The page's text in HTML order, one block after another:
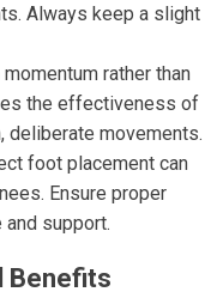
Always keep a slight
rather than
the effectiveness of
deliberate movements.
foot placement can
Ensure proper
support.
Benefits